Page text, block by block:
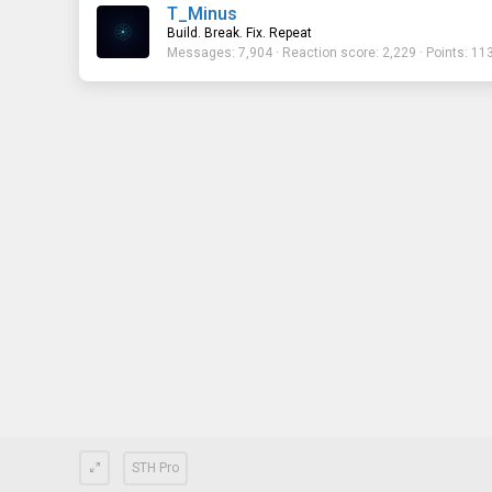
T_Minus
Build. Break. Fix. Repeat
Messages 7,904 Reaction score 2,229 Points
STH Pro